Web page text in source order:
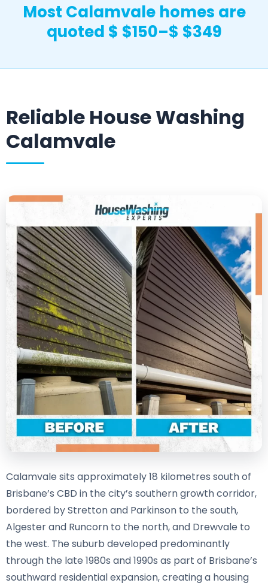
Most Calamvale homes are
quoted $ $150–$ $349
Reliable House Washing
Calamvale
Calamvale sits approximately 18 kilometres south of
Brisbane’s CBD in the city’s southern growth corridor,
bordered by Stretton and Parkinson to the south,
Algester and Runcorn to the north, and Drewvale to
the west. The suburb developed predominantly
through the late 1980s and 1990s as part of Brisbane’s
southward residential expansion, creating a housing